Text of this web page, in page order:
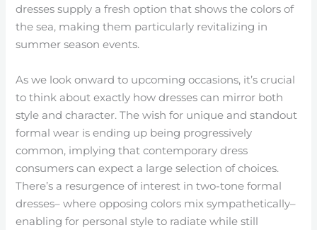
dresses supply a fresh option that shows the colors of
the sea, making them particularly revitalizing in
summer season events.
As we look onward to upcoming occasions, it’s crucial
to think about exactly how dresses can mirror both
style and character. The wish for unique and standout
formal wear is ending up being progressively
common, implying that contemporary dress
consumers can expect a large selection of choices.
There’s a resurgence of interest in two-tone formal
dresses– where opposing colors mix sympathetically–
enabling for personal style to radiate while still